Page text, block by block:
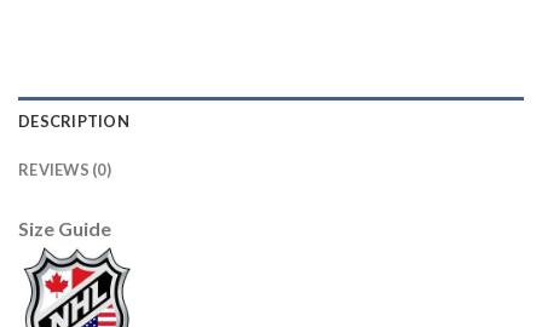
DESCRIPTION
REVIEWS (0)
Size Guide